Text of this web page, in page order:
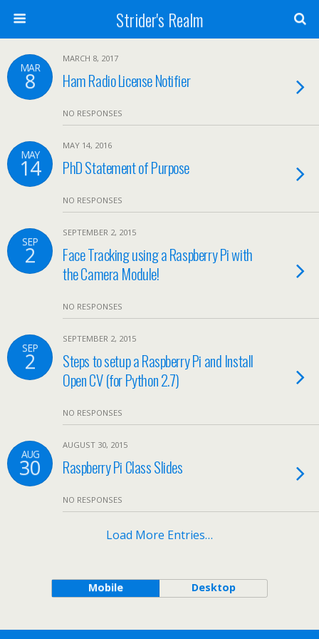
Strider's Realm
MAR
8
MARCH 8, 2017
Ham Radio License Notifier
NO RESPONSES
MAY
14
MAY 14, 2016
PhD Statement of Purpose
NO RESPONSES
SEP
2
SEPTEMBER 2, 2015
Face Tracking using a Raspberry Pi with
the Camera Module!
NO RESPONSES
SEP
2
SEPTEMBER 2, 2015
Steps to setup a Raspberry Pi and Install
Open CV (for Python 2.7)
NO RESPONSES
AUG
30
AUGUST 30, 2015
Raspberry Pi Class Slides
NO RESPONSES
Load More Entries…
Mobile Desktop